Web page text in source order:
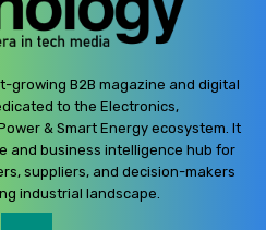
growing B2B magazine and digital
to the Electronics,
& Smart Energy ecosystem. It
and business intelligence hub for
suppliers, and decision-makers
industrial landscape.